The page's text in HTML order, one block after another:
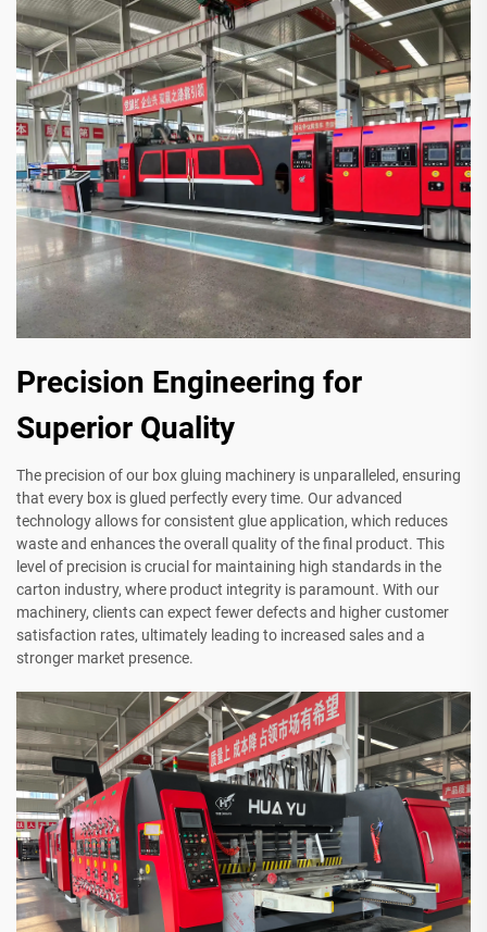
Precision Engineering for
Superior Quality
The precision of our box gluing machinery is unparalleled, ensuring
that every box is glued perfectly every time. Our advanced
technology allows for consistent glue application, which reduces
waste and enhances the overall quality of the final product. This
level of precision is crucial for maintaining high standards in the
carton industry, where product integrity is paramount. With our
machinery, clients can expect fewer defects and higher customer
satisfaction rates, ultimately leading to increased sales and a
stronger market presence.